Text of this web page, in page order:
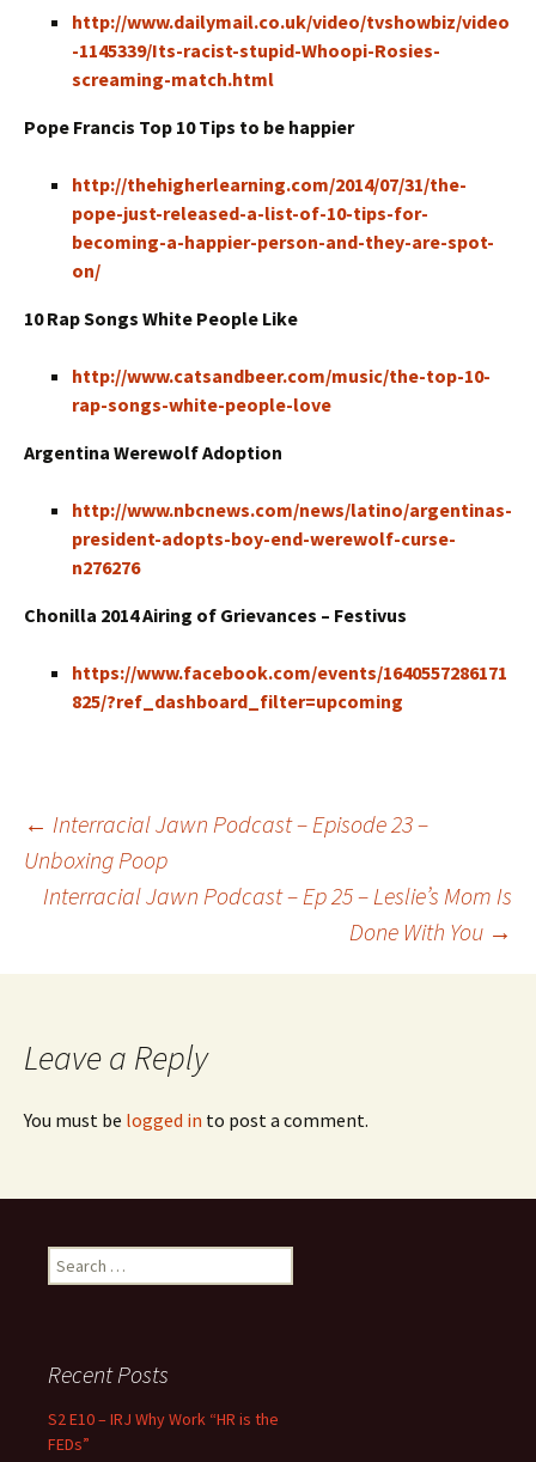
http://www.dailymail.co.uk/video/tvshowbiz/video
-1145339/Its-racist-stupid-Whoopi-Rosies-
screaming-match.html
Pope Francis Top 10 Tips to be happier
http://thehigherlearning.com/2014/07/31/the-
pope-just-released-a-list-of-10-tips-for-
becoming-a-happier-person-and-they-are-spot-
on/
10 Rap Songs White People Like
http://www.catsandbeer.com/music/the-top-10-
rap-songs-white-people-love
Argentina Werewolf Adoption
http://www.nbcnews.com/news/latino/argentinas-
president-adopts-boy-end-werewolf-curse-
n276276
Chonilla 2014 Airing of Grievances – Festivus
https://www.facebook.com/events/1640557286171
825/?ref_dashboard_filter=upcoming
Post navigation
← Interracial Jawn Podcast – Episode 23 –
Unboxing Poop
Interracial Jawn Podcast – Ep 25 – Leslie’s Mom Is
Done With You →
Leave a Reply
You must be logged in to post a comment.
Search for:
Recent Posts
S2 E10 – IRJ Why Work “HR is the
FEDs”